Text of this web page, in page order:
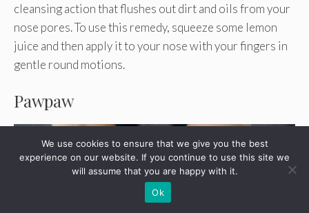
cleansing action that flushes out dirt and oils from your
nose pores. To use this remedy, squeeze some lemon
juice and then apply it to your nose with your fingers in
gentle round motions.
Pawpaw
We use cookies to ensure that we give you the best
experience on our website. If you continue to use this site we
will assume that you are happy with it.
Ok